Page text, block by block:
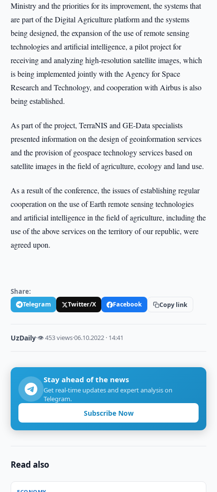
Ministry and the priorities for its improvement, the systems that
are part of the Digital Agriculture platform and the systems
being designed, the expansion of the use of remote sensing
technologies and artificial intelligence, a pilot project for
receiving and analyzing high-resolution satellite images, which
is being implemented jointly with the Agency for Space
Research and Technology, and cooperation with Airbus is also
being established.
As part of the project, TerraNIS and GE-Data specialists
presented information on the design of geoinformation services
and the provision of geospace technology services based on
satellite images in the field of agriculture, ecology and land use.
As a result of the conference, the issues of establishing regular
cooperation on the use of Earth remote sensing technologies
and artificial intelligence in the field of agriculture, including the
use of the above services on the territory of our republic, were
agreed upon.
Share:
Telegram Twitter/X Facebook Copy link
UzDaily·👁 453 views·06.10.2022 · 14:41
Stay ahead of the news
Get real-time updates and expert analysis on
Telegram.
Subscribe Now
Read also